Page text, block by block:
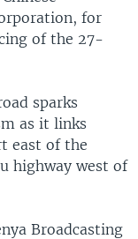
for
of the 27-
sparks
as it links
east of the
highway west of
Broadcasting